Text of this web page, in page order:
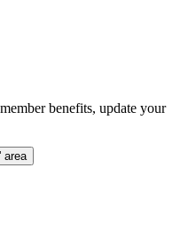
benefits, update your
area